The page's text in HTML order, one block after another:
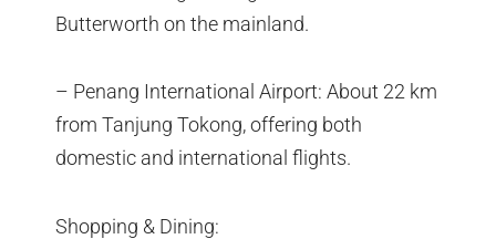
Butterworth on the mainland.
– Penang International Airport: About 22 km
from Tanjung Tokong, offering both
domestic and international flights.
Shopping & Dining: